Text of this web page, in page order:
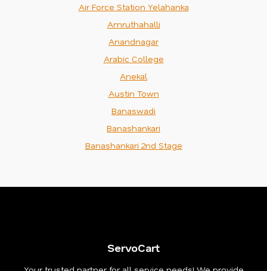
Air Force Station Yelahanka
Amruthahalli
Anandnagar
Arabic College
Anekal
Austin Town
Banaswadi
Banashankari
Banashankari 2nd Stage
ServoCart